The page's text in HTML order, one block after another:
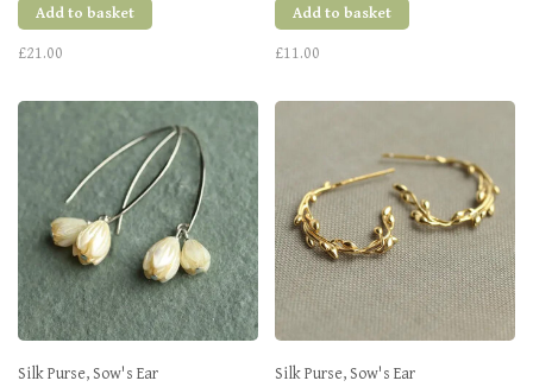
Add to basket
£21.00
Add to basket
£11.00
Silk Purse, Sow's Ear Silk Purse, Sow's Ear